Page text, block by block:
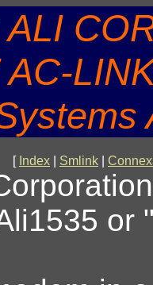
[ Index Smlink
or